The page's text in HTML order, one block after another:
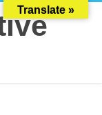
Translate »